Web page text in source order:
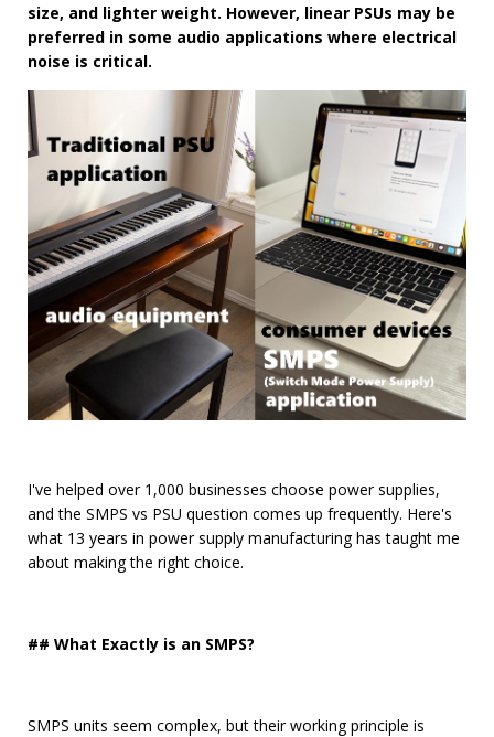
size, and lighter weight. However, linear PSUs may be
preferred in some audio applications where electrical
noise is critical.
I've helped over 1,000 businesses choose power supplies,
and the SMPS vs PSU question comes up frequently. Here's
what 13 years in power supply manufacturing has taught me
about making the right choice.
## What Exactly is an SMPS?
SMPS units seem complex, but their working principle is